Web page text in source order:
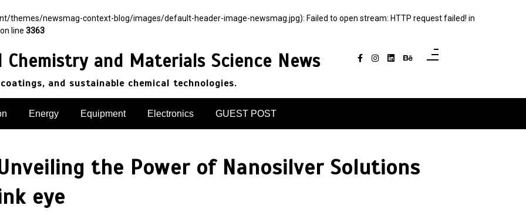
newsmag-context-blog/images/default-header-image-newsmag.jpg): Failed to open stream: HTTP request failed! in
on line 3363
Chemistry and Materials Science News
and sustainable chemical technologies.
Energy Equipment Electronics GUEST POST
the Power of Nanosilver Solutions
eye